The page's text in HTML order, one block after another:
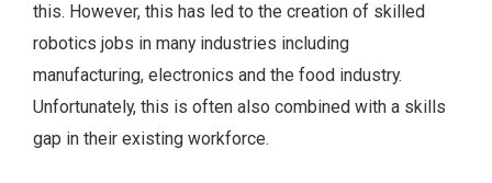
this. However, this has led to the creation of skilled
robotics jobs in many industries including
manufacturing, electronics and the food industry.
Unfortunately, this is often also combined with a skills
gap in their existing workforce.